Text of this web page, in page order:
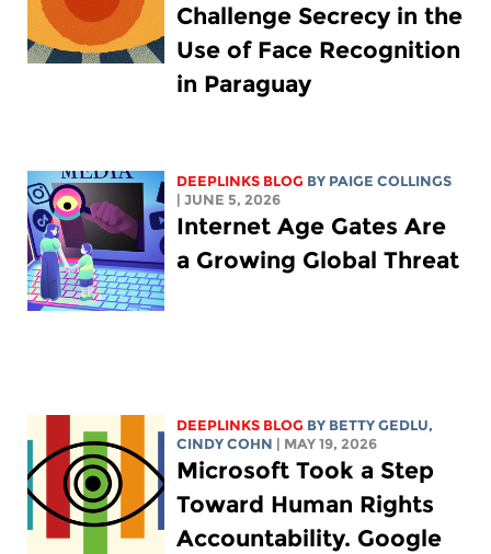
Challenge Secrecy in the
Use of Face Recognition
in Paraguay
DEEPLINKS BLOG BY PAIGE COLLINGS
| JUNE 5, 2026
Internet Age Gates Are
a Growing Global Threat
DEEPLINKS BLOG BY BETTY GEDLU,
CINDY COHN | MAY 19, 2026
Microsoft Took a Step
Toward Human Rights
Accountability. Google